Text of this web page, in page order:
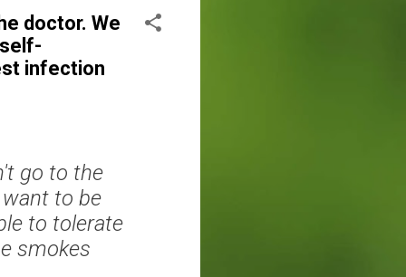
doctor. We
infection
go to the
to be
to tolerate
smokes